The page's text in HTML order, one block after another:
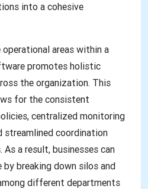
into a cohesive
areas within a
promotes holistic
the organization. This
for the consistent
centralized monitoring
coordination
a result, businesses can
breaking down silos and
different departments